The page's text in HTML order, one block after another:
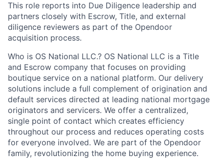
This role reports into Due Diligence leadership and
partners closely with Escrow, Title, and external
diligence reviewers as part of the Opendoor
acquisition process.
Who is OS National LLC.? OS National LLC is a Title
and Escrow company that focuses on providing
boutique service on a national platform. Our delivery
solutions include a full complement of origination and
default services directed at leading national mortgage
originators and servicers. We offer a centralized,
single point of contact which creates efficiency
throughout our process and reduces operating costs
for everyone involved. We are part of the Opendoor
family, revolutionizing the home buying experience.